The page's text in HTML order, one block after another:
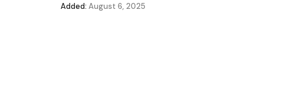
Added: August 6, 2025